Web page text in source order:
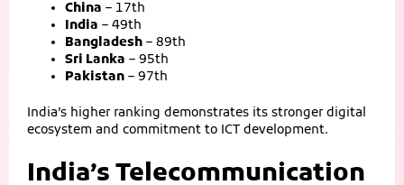
China – 17th
India – 49th
Bangladesh – 89th
Sri Lanka – 95th
Pakistan – 97th
India’s higher ranking demonstrates its stronger digital
ecosystem and commitment to ICT development.
India’s Telecommunication